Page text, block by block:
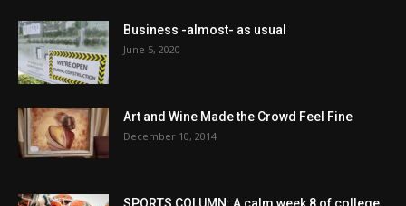
Business -almost- as usual
June 5, 2020
Art and Wine Made the Crowd Feel Fine
December 10, 2014